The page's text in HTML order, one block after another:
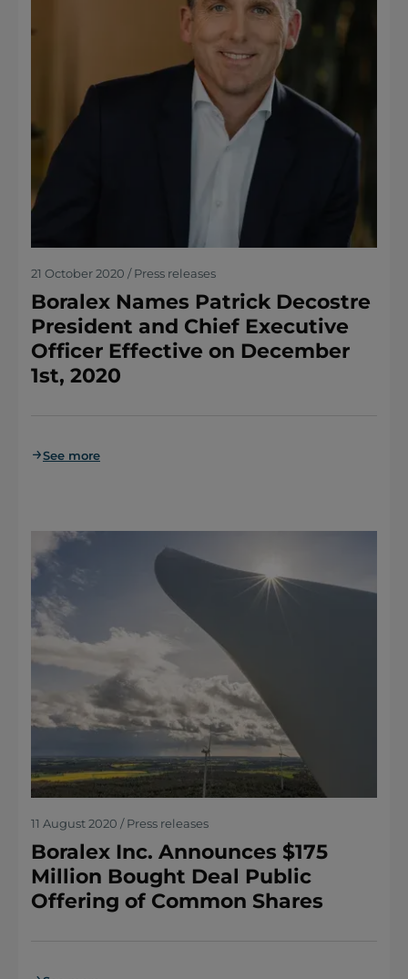
21 October 2020 / Press releases
Boralex Names Patrick Decostre
President and Chief Executive
Officer Effective on December
1st, 2020
See more
11 August 2020 / Press releases
Boralex Inc. Announces $175
Million Bought Deal Public
Offering of Common Shares